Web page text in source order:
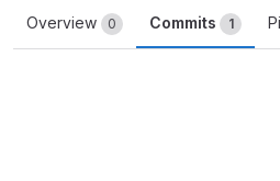
Overview 0 Commits 1